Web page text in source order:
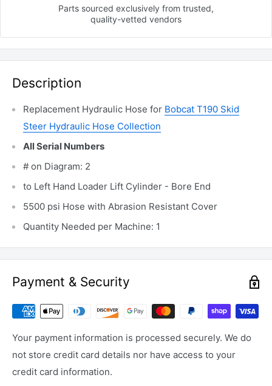
Parts sourced exclusively from trusted,
quality-vetted vendors
Description
Replacement Hydraulic Hose for Bobcat T190 Skid
Steer Hydraulic Hose Collection
All Serial Numbers
# on Diagram: 2
to Left Hand Loader Lift Cylinder - Bore End
5500 psi Hose with Abrasion Resistant Cover
Quantity Needed per Machine: 1
Payment & Security
Your payment information is processed securely. We do
not store credit card details nor have access to your
credit card information.